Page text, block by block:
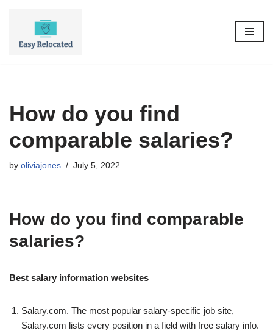
How do you find
comparable salaries?
by oliviajones July 5, 2022
How do you find comparable
salaries?
Best salary information websites
Salary.com. The most popular salary-specific job site,
Salary.com lists every position in a field with free salary info.